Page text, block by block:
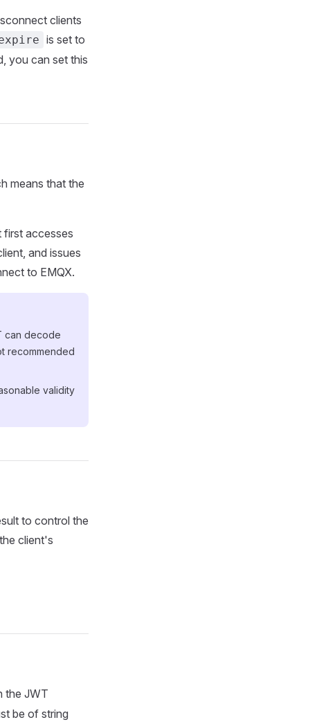
clients
is set to
you can set this
means that the
first accesses
and issues
to EMQX.
can decode
recommended
validity
to control the
client's
the JWT
be of string